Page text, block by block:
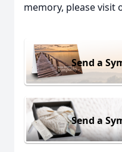
memory, please visit
Send a
Send a